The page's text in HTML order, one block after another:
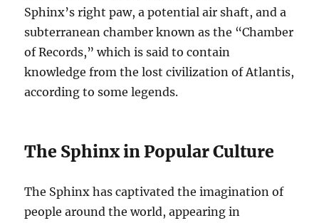
Sphinx’s right paw, a potential air shaft, and a
subterranean chamber known as the “Chamber
of Records,” which is said to contain
knowledge from the lost civilization of Atlantis,
according to some legends.
The Sphinx in Popular Culture
The Sphinx has captivated the imagination of
people around the world, appearing in